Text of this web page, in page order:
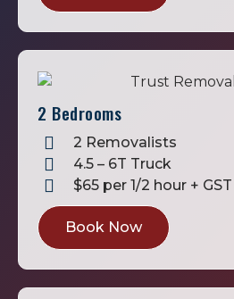
2 Bedrooms
2 Removalists
4.5 – 6T Truck
$65 per 1/2 hour + GST
Book Now